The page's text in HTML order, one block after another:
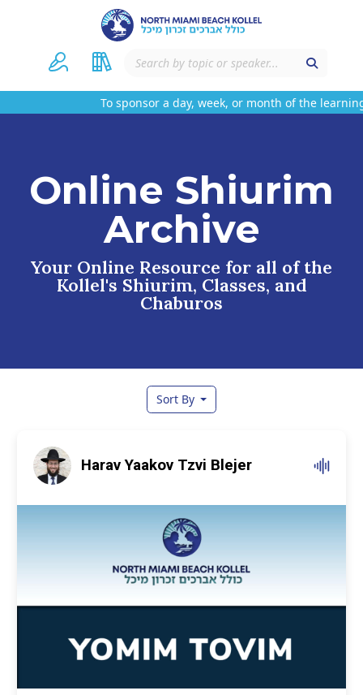
To sponsor a day, week, or month of the
Online Shiurim
Archive
Your Online Resource for all of the
Kollel's Shiurim, Classes, and
Chaburos
Sort By
Harav Yaakov Tzvi Blejer